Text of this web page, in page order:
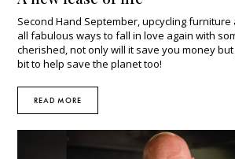
Second Hand September, upcycling furniture
all fabulous ways to fall in love again with
cherished, not only will it save you money but
bit to help save the planet too!
READ MORE